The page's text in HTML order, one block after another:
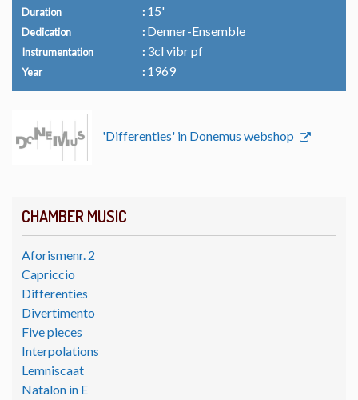
CHAMBER MUSIC
Aforismenr. 2
Capriccio
Differenties
Divertimento
Five pieces
Interpolations
Lemniscaat
Natalon in E
Duration 15'
Dedication Denner-Ensemble
Instrumentation 3cl vibr pf
Year 1969
'Differenties' in Donemus webshop